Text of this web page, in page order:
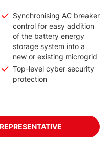
Synchronising AC breaker
control for easy addition
of the battery energy
storage system into a
new or existing microgrid
Top-level cyber security
protection